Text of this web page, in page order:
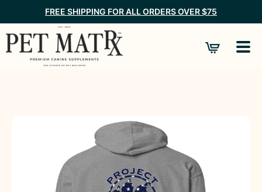
FREE SHIPPING FOR ALL ORDERS OVER $75